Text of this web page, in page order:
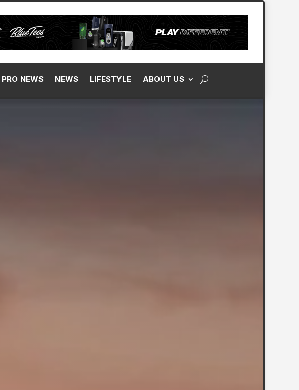
PRO NEWS NEWS LIFESTYLE ABOUT US